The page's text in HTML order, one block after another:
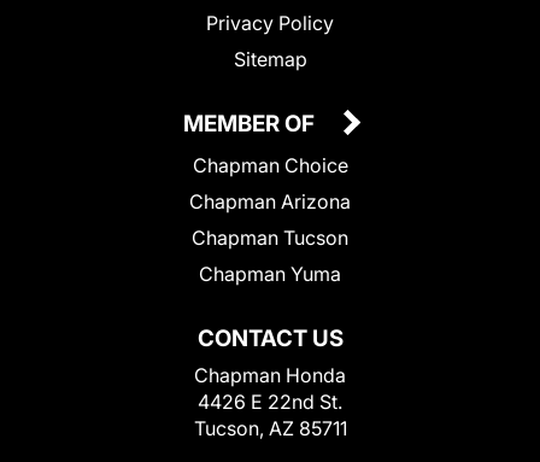
Privacy Policy
Sitemap
CONTACT US
Chapman Honda
4426 E 22nd St.
Tucson, AZ 85711
MEMBER OF
Chapman Choice
Chapman Arizona
Chapman Tucson
Chapman Yuma